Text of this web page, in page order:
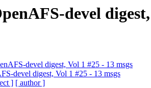
devel
devel digest, Vol 1 #25 - 13 msgs
devel digest, Vol 1 #25 - 13 msgs
] [ author ]